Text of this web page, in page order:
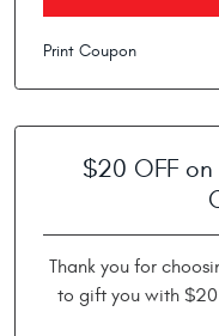
Print Coupon
$20 OFF
Thank you for
to gift you with $20